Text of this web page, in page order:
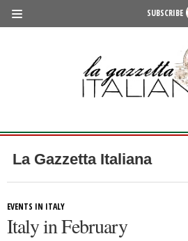
SUBSCRIBE
lagazzettaitaliana.com
HISTORY & CULTURE
LIFESTYLE
FASHION
local
La Gazzetta Italiana
EVENTS IN ITALY
Italy in February